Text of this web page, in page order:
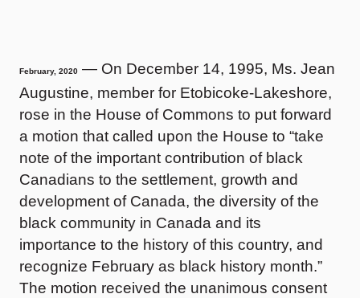
February, 2020 — On December 14, 1995, Ms. Jean
Augustine, member for Etobicoke-Lakeshore,
rose in the House of Commons to put forward
a motion that called upon the House to “take
note of the important contribution of black
Canadians to the settlement, growth and
development of Canada, the diversity of the
black community in Canada and its
importance to the history of this country, and
recognize February as black history month.”
The motion received the unanimous consent